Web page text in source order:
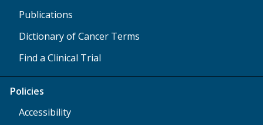
Publications
Dictionary of Cancer Terms
Find a Clinical Trial
Policies
Accessibility